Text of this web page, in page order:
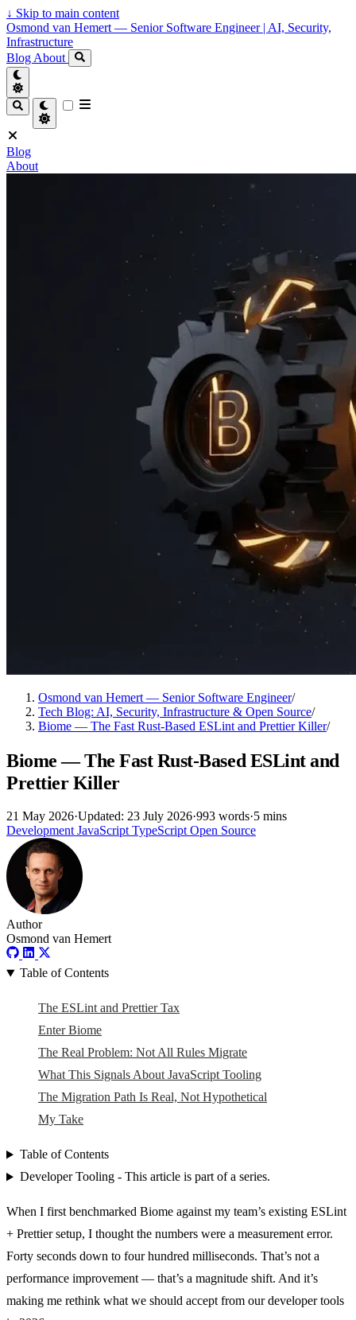
↓ Skip to main content
Osmond van Hemert — Senior Software Engineer | AI, Security,
Infrastructure
Blog About
Blog
About
Osmond van Hemert — Senior Software Engineer/
Tech Blog: AI, Security, Infrastructure & Open Source/
Biome — The Fast Rust-Based ESLint and Prettier Killer/
Biome — The Fast Rust-Based ESLint and
Prettier Killer
21 May 2026·Updated: 23 July 2026·993 words·5 mins
DevelopmentJavaScriptTypeScriptOpen Source
Author
Osmond van Hemert
Table of Contents
The ESLint and Prettier Tax
Enter Biome
The Real Problem: Not All Rules Migrate
What This Signals About JavaScript Tooling
The Migration Path Is Real, Not Hypothetical
My Take
Table of Contents
Developer Tooling - This article is part of a series.
When I first benchmarked Biome against my team’s existing ESLint
+ Prettier setup, I thought the numbers were a measurement error.
Forty seconds down to four hundred milliseconds. That’s not a
performance improvement — that’s a magnitude shift. And it’s
making me rethink what we should accept from our developer tools